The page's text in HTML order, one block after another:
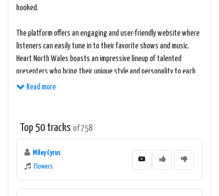
hooked.
The platform offers an engaging and user-friendly website where
listeners can easily tune in to their favorite shows and music.
Heart North Wales boasts an impressive lineup of talented
presenters who bring their unique style and personality to each
broadcast, ensuring that there is never a dull moment.
well-curated playlists, showcasing a mix of the latest chart-
topping hits as well as timeless classics. The station prides itself
on keeping its finger on the pulse of current music trends while
also paying tribute to the golden oldies everyone loves.
Read more
Top 50 tracks of 758
Miley Cyrus
Flowers